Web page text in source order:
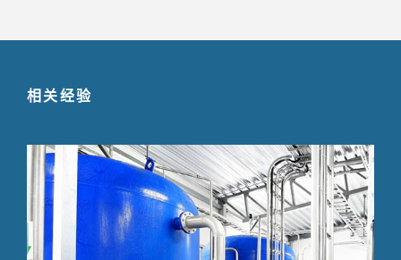
相关经验